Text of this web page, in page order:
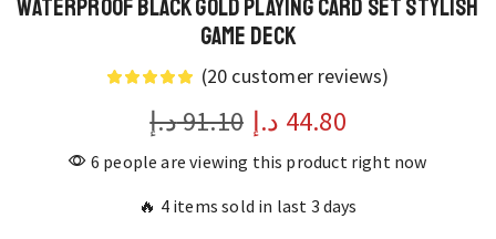
Waterproof Black Gold Playing Card Set Stylish
Game Deck
(20 customer reviews)
91.10د.إ 44.80 د.إ
6 people are viewing this product right now
🔥 4 items sold in last 3 days